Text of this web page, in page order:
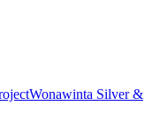
Wonawinta Silver &